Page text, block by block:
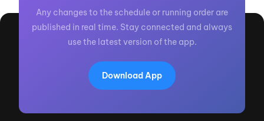
Any changes to the schedule or running order are
published in real time. Stay connected and always
use the latest version of the app.
Download App